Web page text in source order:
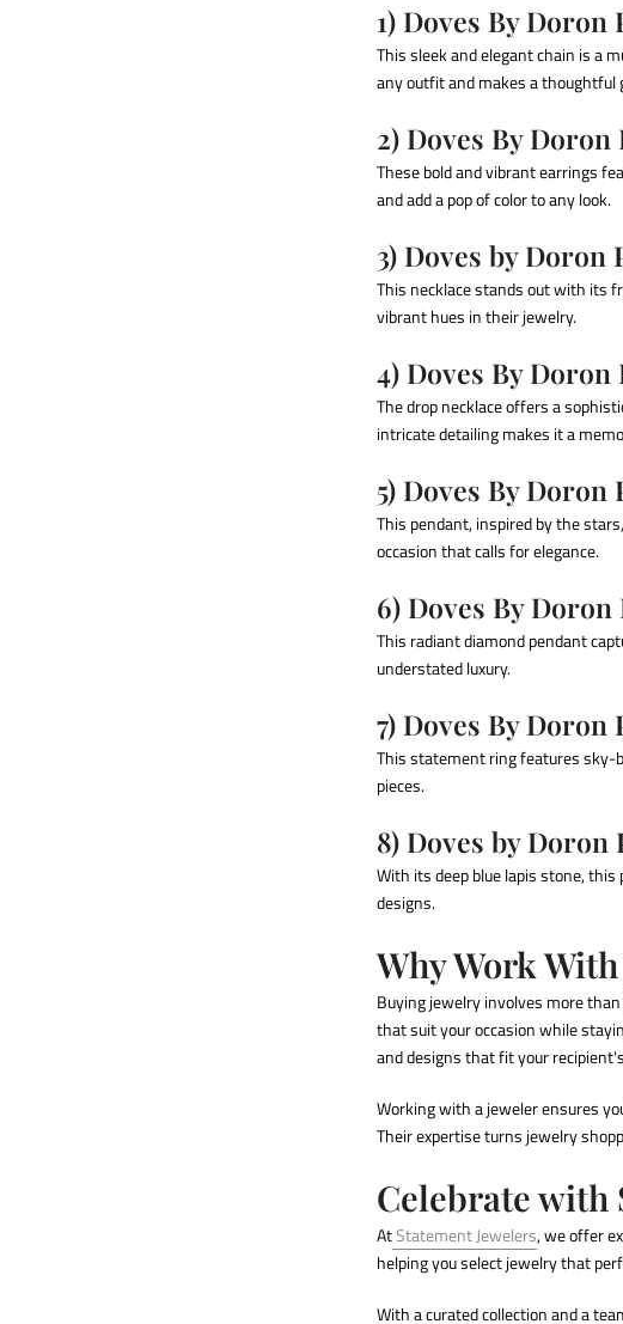
1) Doves By Doron
This sleek and elegant chain is a
any outfit and makes a
2) Doves By
These bold and vibrant earrings
and add a pop of color to any look.
3) Doves by
This necklace stands out with its
vibrant hues in their jewelry.
4) Doves By
The drop necklace offers a
intricate detailing makes it a
5) Doves By
This pendant, inspired by the
occasion that calls for elegance.
6) Doves By
This radiant diamond pendant
understated luxury.
7) Doves By
This statement ring features sky-
pieces.
8) Doves by
With its deep blue lapis stone,
designs.
Why Work
Buying jewelry involves more
that suit your occasion while
and designs that fit your
Working with a jeweler ensures
Their expertise turns jewelry
Celebrate with
AtStatement Jewelers, we offer
helping you select jewelry that
With a curated collection and a